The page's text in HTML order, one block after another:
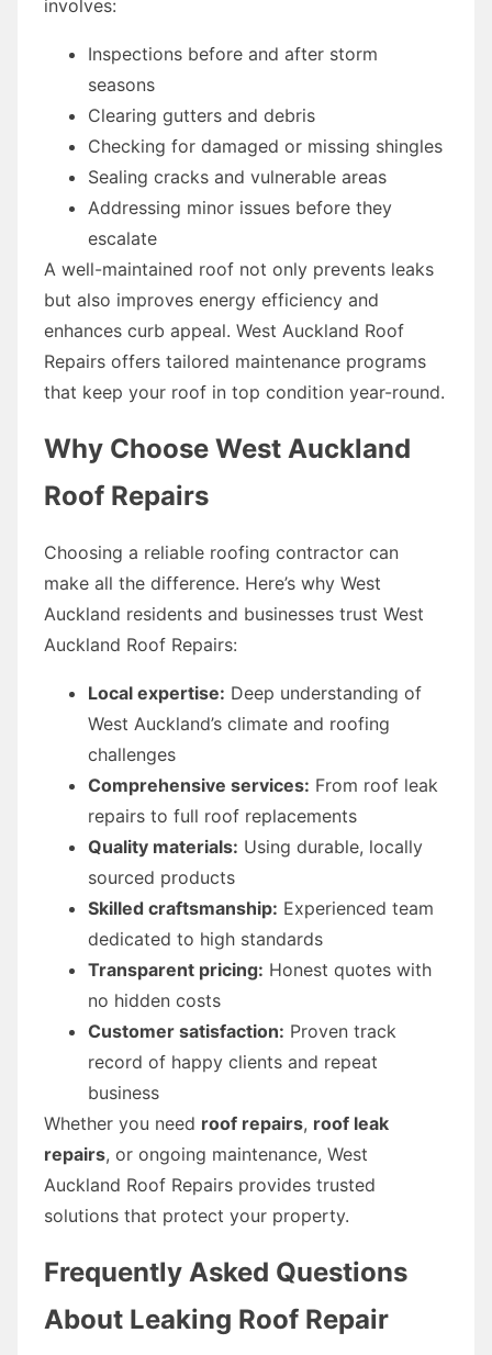
involves:
Inspections before and after storm
seasons
Clearing gutters and debris
Checking for damaged or missing shingles
Sealing cracks and vulnerable areas
Addressing minor issues before they
escalate
A well-maintained roof not only prevents leaks
but also improves energy efficiency and
enhances curb appeal. West Auckland Roof
Repairs offers tailored maintenance programs
that keep your roof in top condition year-round.
Why Choose West Auckland
Roof Repairs
Choosing a reliable roofing contractor can
make all the difference. Here’s why West
Auckland residents and businesses trust West
Auckland Roof Repairs:
Local expertise: Deep understanding of
West Auckland’s climate and roofing
challenges
Comprehensive services: From roof leak
repairs to full roof replacements
Quality materials: Using durable, locally
sourced products
Skilled craftsmanship: Experienced team
dedicated to high standards
Transparent pricing: Honest quotes with
no hidden costs
Customer satisfaction: Proven track
record of happy clients and repeat
business
Whether you need roof repairs, roof leak
repairs, or ongoing maintenance, West
Auckland Roof Repairs provides trusted
solutions that protect your property.
Frequently Asked Questions
About Leaking Roof Repair